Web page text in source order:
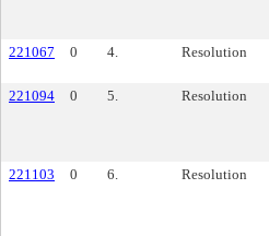
221067 0 4. Resolution
221094 0 5. Resolution
221103 0 6. Resolution